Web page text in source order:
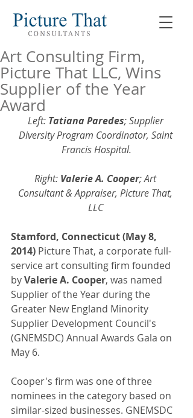
Art Consulting Firm,
Picture That LLC, Wins
Supplier of the Year
Award
Left: Tatiana Paredes; Supplier
Diversity Program Coordinator, Saint
Francis Hospital.
Right: Valerie A. Cooper; Art
Consultant & Appraiser, Picture That,
LLC
Stamford, Connecticut (May 8,
2014) Picture That, a corporate full-
service art consulting firm founded
by Valerie A. Cooper, was named
Supplier of the Year during the
Greater New England Minority
Supplier Development Council's
(GNEMSDC) Annual Awards Gala on
May 6.
Cooper's firm was one of three
nominees in the category based on
similar-sized businesses. GNEMSDC